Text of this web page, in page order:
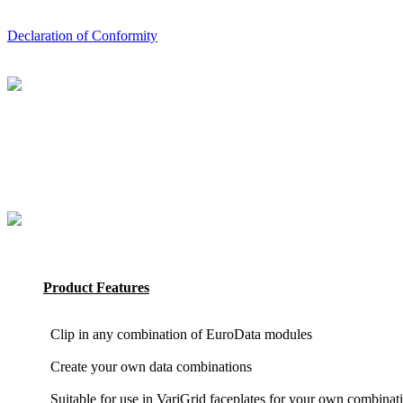
Declaration of Conformity
Product Features
Clip in any combination of EuroData modules
Create your own data combinations
Suitable for use in VariGrid faceplates for your own